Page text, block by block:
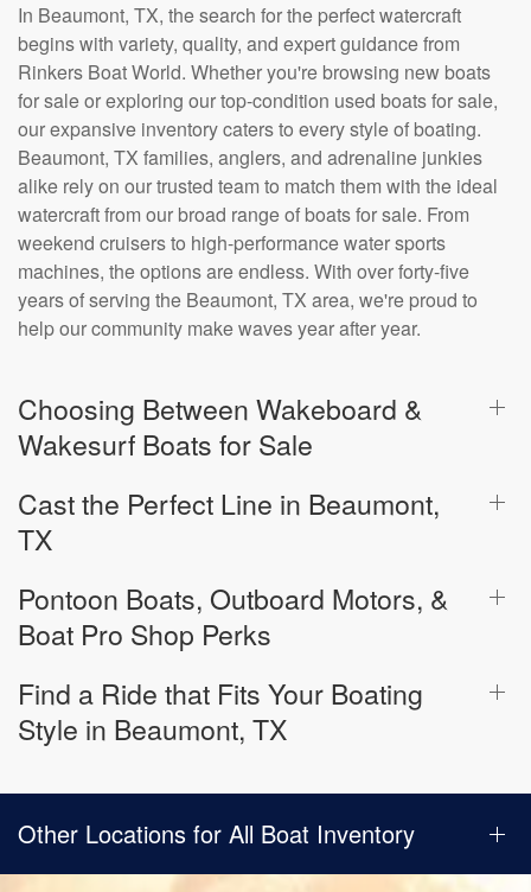
In Beaumont, TX, the search for the perfect watercraft
begins with variety, quality, and expert guidance from
Rinkers Boat World. Whether you're browsing new boats
for sale or exploring our top-condition used boats for sale,
our expansive inventory caters to every style of boating.
Beaumont, TX families, anglers, and adrenaline junkies
alike rely on our trusted team to match them with the ideal
watercraft from our broad range of boats for sale. From
weekend cruisers to high-performance water sports
machines, the options are endless. With over forty-five
years of serving the Beaumont, TX area, we're proud to
help our community make waves year after year.
Choosing Between Wakeboard &
Wakesurf Boats for Sale
Cast the Perfect Line in Beaumont,
TX
Pontoon Boats, Outboard Motors, &
Boat Pro Shop Perks
Find a Ride that Fits Your Boating
Style in Beaumont, TX
Other Locations for All Boat Inventory